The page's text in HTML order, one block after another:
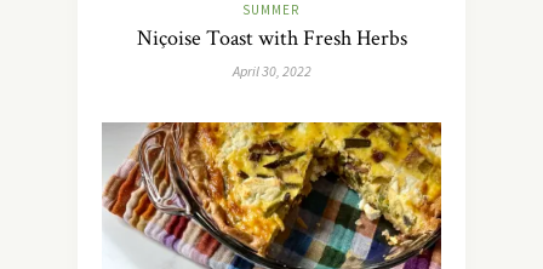
SUMMER
Niçoise Toast with Fresh Herbs
April 30, 2022